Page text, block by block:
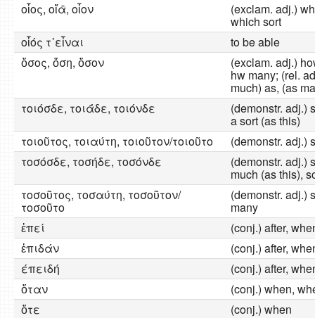
οἷος, οἵᾱ, οἷον
(exclam. adj.)
which sort
οἷός τ᾽εἶναι
to be able
ὅσος, ὅση, ὅσον
(exclam. adj.)
hw many; (rel.
much) as, (as
τοιόσδε, τοιᾱ́δε, τοιόνδε
(demonstr. adj.)
a sort (as this)
τοιοῦτος, τοιαύτη, τοιοῦτον/τοιοῦτο
(demonstr. adj.)
τοσόσδε, τοσήδε, τοσόνδε
(demonstr. adj.)
much (as this),
τοσοῦτος, τοσαύτη, τοσοῦτον/
τοσοῦτο
(demonstr. adj.)
many
ἐπεί
(conj.) after,
ἐπιδάν
(conj.) after,
έπειδή
(conj.) after,
ὅταν
(conj.) when,
ὅτε
(conj.) when